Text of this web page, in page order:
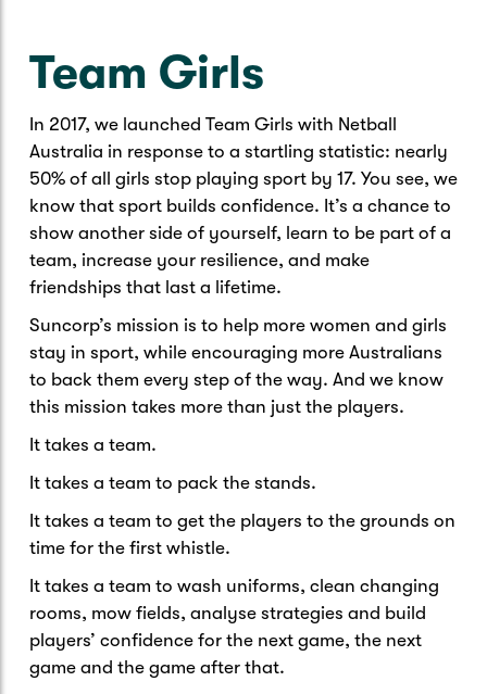
Resilience Hub
Suncorp Haven
My Home Rewards
Quick links
Track my claim Pay & Renew
Update my policy Get my documents
Motorhome
Boat
Track my claim Pay & renew
Update my policy Get my documents
Quick links
Health Insurance Login
Get my documents
Life insurance payments
Update my policy
Get my documents
Make a claim Make a payment
Team Girls
In 2017, we launched Team Girls with Netball
Australia in response to a startling statistic: nearly
50% of all girls stop playing sport by 17. You see, we
know that sport builds confidence. It’s a chance to
show another side of yourself, learn to be part of a
team, increase your resilience, and make
friendships that last a lifetime.
Suncorp’s mission is to help more women and girls
stay in sport, while encouraging more Australians
to back them every step of the way. And we know
this mission takes more than just the players.
It takes a team.
It takes a team to pack the stands.
It takes a team to get the players to the grounds on
time for the first whistle.
It takes a team to wash uniforms, clean changing
rooms, mow fields, analyse strategies and build
players’ confidence for the next game, the next
game and the game after that.